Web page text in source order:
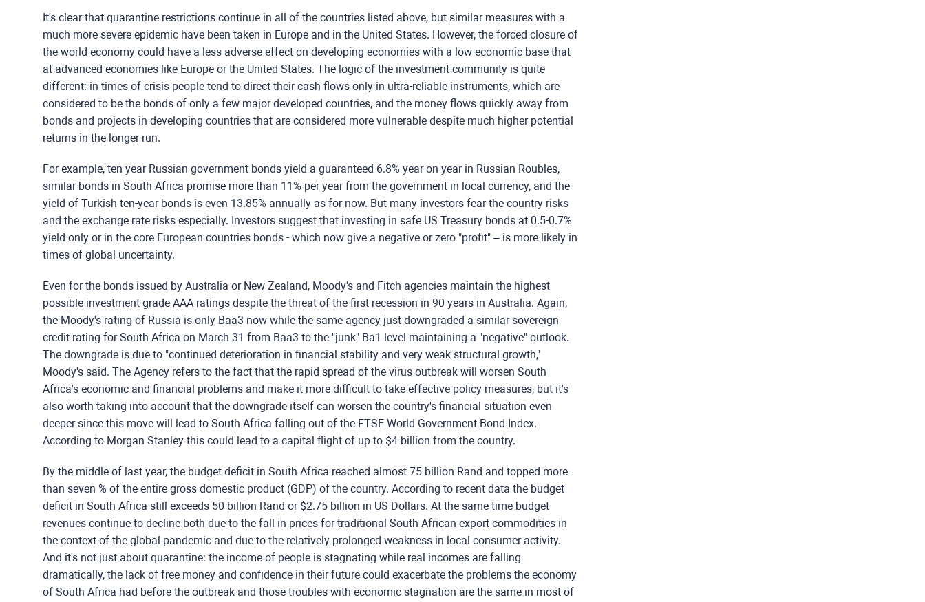
It's clear that quarantine restrictions continue in all of the countries listed above, but similar measures with a
much more severe epidemic have been taken in Europe and in the United States. However, the forced closure of
the world economy could have a less adverse effect on developing economies with a low economic base that
at advanced economies like Europe or the United States. The logic of the investment community is quite
different: in times of crisis people tend to direct their cash flows only in ultra-reliable instruments, which are
considered to be the bonds of only a few major developed countries, and the money flows quickly away from
bonds and projects in developing countries that are considered more vulnerable despite much higher potential
returns in the longer run.
For example, ten-year Russian government bonds yield a guaranteed 6.8% year-on-year in Russian Roubles,
similar bonds in South Africa promise more than 11% per year from the government in local currency, and the
yield of Turkish ten-year bonds is even 13.85% annually as for now. But many investors fear the country risks
and the exchange rate risks especially. Investors suggest that investing in safe US Treasury bonds at 0.5-0.7%
yield only or in the core European countries bonds - which now give a negative or zero "profit" – is more likely in
times of global uncertainty.
Even for the bonds issued by Australia or New Zealand, Moody's and Fitch agencies maintain the highest
possible investment grade AAA ratings despite the threat of the first recession in 90 years in Australia. Again,
the Moody's rating of Russia is only Baa3 now while the same agency just downgraded a similar sovereign
credit rating for South Africa on March 31 from Baa3 to the "junk" Ba1 level maintaining a "negative" outlook.
The downgrade is due to "continued deterioration in financial stability and very weak structural growth,"
Moody's said. The Agency refers to the fact that the rapid spread of the virus outbreak will worsen South
Africa's economic and financial problems and make it more difficult to take effective policy measures, but it's
also worth taking into account that the downgrade itself can worsen the country's financial situation even
deeper since this move will lead to South Africa falling out of the FTSE World Government Bond Index.
According to Morgan Stanley this could lead to a capital flight of up to $4 billion from the country.
By the middle of last year, the budget deficit in South Africa reached almost 75 billion Rand and topped more
than seven % of the entire gross domestic product (GDP) of the country. According to recent data the budget
deficit in South Africa still exceeds 50 billion Rand or $2.75 billion in US Dollars. At the same time budget
revenues continue to decline both due to the fall in prices for traditional South African export commodities in
the context of the global pandemic and due to the relatively prolonged weakness in local consumer activity.
And it's not just about quarantine: the income of people is stagnating while real incomes are falling
dramatically, the lack of free money and confidence in their future could exacerbate the problems the economy
of South Africa had before the outbreak and those troubles with economic stagnation are the same in most of